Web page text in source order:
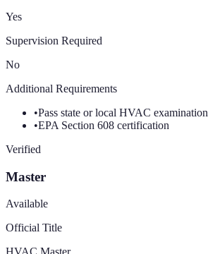
Yes
Supervision Required
No
Additional Requirements
•Pass state or local HVAC examination
•EPA Section 608 certification
Verified
Master
Available
Official Title